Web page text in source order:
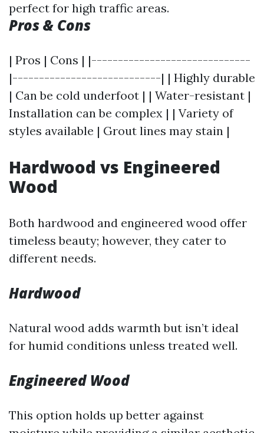
perfect for high traffic areas.
Pros & Cons
| Pros | Cons | |------------------------------
|----------------------------| | Highly durable
| Can be cold underfoot | | Water-resistant |
Installation can be complex | | Variety of
styles available | Grout lines may stain |
Hardwood vs Engineered
Wood
Both hardwood and engineered wood offer
timeless beauty; however, they cater to
different needs.
Hardwood
Natural wood adds warmth but isn’t ideal
for humid conditions unless treated well.
Engineered Wood
This option holds up better against